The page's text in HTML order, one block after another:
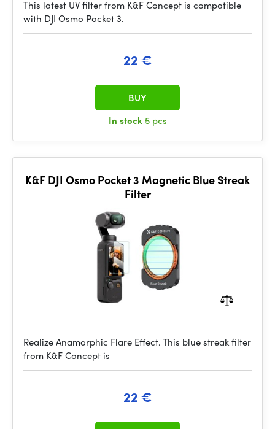
This latest UV filter from K&F Concept is compatible
with DJI Osmo Pocket 3.
22 €
In stock 5 pcs
BUY
K&F DJI Osmo Pocket 3 Magnetic Blue Streak
Filter
Realize Anamorphic Flare Effect. This blue streak filter
from K&F Concept is
22 €